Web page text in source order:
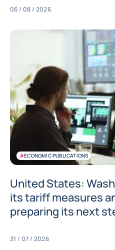
06 / 08 / 2026
#ECONOMIC PUBLICATIONS
United States:
its tariff measures
preparing its next
31 / 07 / 2026